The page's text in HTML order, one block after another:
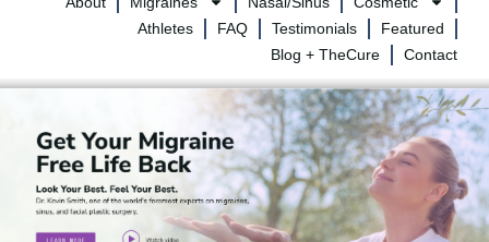
Athletes
FAQ Testimonials
Featured
Blog + TheCure
Contact